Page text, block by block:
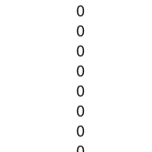
0
0
0
0
0
0
0